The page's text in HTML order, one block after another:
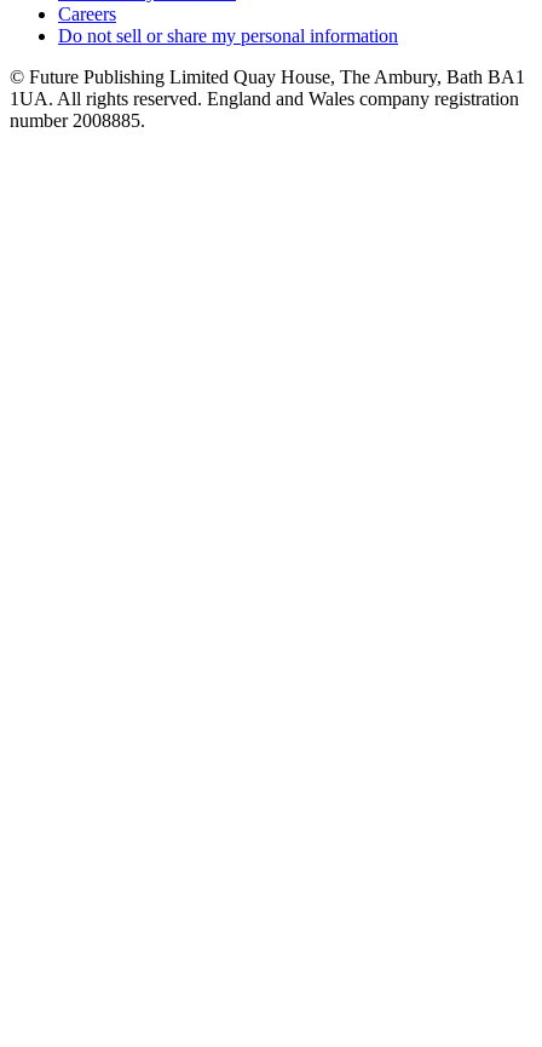
Careers
Do not sell or share my personal information
© Future Publishing Limited Quay House, The Ambury, Bath BA1
1UA. All rights reserved. England and Wales company registration
number 2008885.